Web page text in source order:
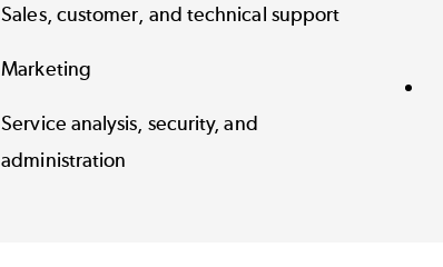
Sales, customer, and technical support
Marketing
Service analysis, security, and
administration